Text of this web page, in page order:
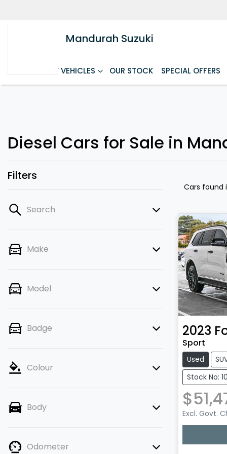
Mandurah Suzuki
NEW VEHICLES OUR STOCK SPECIAL OFFERS
Diesel Cars for Sale in
Filters
Search
Make
Model
Badge
Colour
Body
Odometer
Cars found
2023
Sport
Used
Stock No:
Excl. Govt.